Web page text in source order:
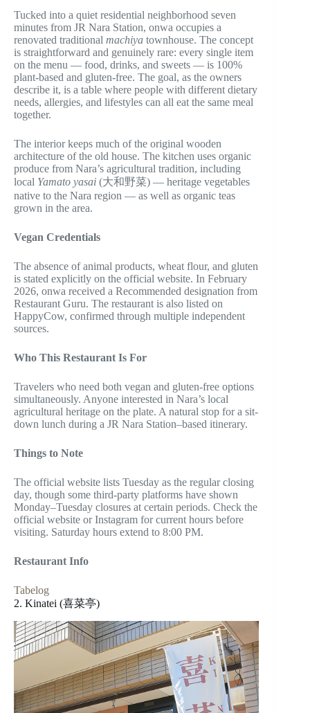
Tucked into a quiet residential neighborhood seven
minutes from JR Nara Station, onwa occupies a
renovated traditional machiya townhouse. The concept
is straightforward and genuinely rare: every single item
on the menu — food, drinks, and sweets — is 100%
plant-based and gluten-free. The goal, as the owners
describe it, is a table where people with different dietary
needs, allergies, and lifestyles can all eat the same meal
together.
The interior keeps much of the original wooden
architecture of the old house. The kitchen uses organic
produce from Nara’s agricultural tradition, including
local Yamato yasai (大和野菜) — heritage vegetables
native to the Nara region — as well as organic teas
grown in the area.
Vegan Credentials
The absence of animal products, wheat flour, and gluten
is stated explicitly on the official website. In February
2026, onwa received a Recommended designation from
Restaurant Guru. The restaurant is also listed on
HappyCow, confirmed through multiple independent
sources.
Who This Restaurant Is For
Travelers who need both vegan and gluten-free options
simultaneously. Anyone interested in Nara’s local
agricultural heritage on the plate. A natural stop for a sit-
down lunch during a JR Nara Station–based itinerary.
Things to Note
The official website lists Tuesday as the regular closing
day, though some third-party platforms have shown
Monday–Tuesday closures at certain periods. Check the
official website or Instagram for current hours before
visiting. Saturday hours extend to 8:00 PM.
Restaurant Info
Tabelog
2. Kinatei (喜菜亭)